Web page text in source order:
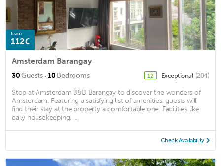
from
112€
Amsterdam Barangay
30Guests · 10 Bedrooms 12 Exceptional (204)
Stop at Amsterdam B&B Barangay to discover the wonders of
Amsterdam. Featuring a satisfying list of amenities, guests will
find their stay at the property a comfortable one. Facilities like
daily housekeeping, ...
Check Availability